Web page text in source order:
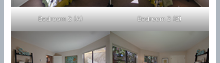
Bedroom 2 (A) Bedroom 2 (B)